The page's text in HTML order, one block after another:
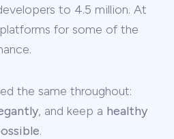
to 4.5 million. At
for some of the
the same throughout:
, and keep a healthy
.